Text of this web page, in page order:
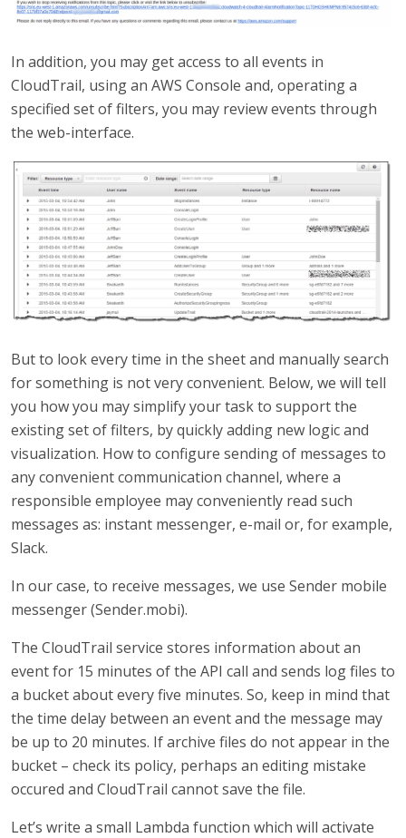
In addition, you may get access to all events in
CloudTrail, using an AWS Console and, operating a
specified set of filters, you may review events through
the web-interface.
But to look every time in the sheet and manually search
for something is not very convenient. Below, we will tell
you how you may simplify your task to support the
existing set of filters, by quickly adding new logic and
visualization. How to configure sending of messages to
any convenient communication channel, where a
responsible employee may conveniently read such
messages as: instant messenger, e-mail or, for example,
Slack.
In our case, to receive messages, we use Sender mobile
messenger (Sender.mobi).
The CloudTrail service stores information about an
event for 15 minutes of the API call and sends log files to
a bucket about every five minutes. So, keep in mind that
the time delay between an event and the message may
be up to 20 minutes. If archive files do not appear in the
bucket – check its policy, perhaps an editing mistake
occured and CloudTrail cannot save the file.
Let’s write a small Lambda function which will activate